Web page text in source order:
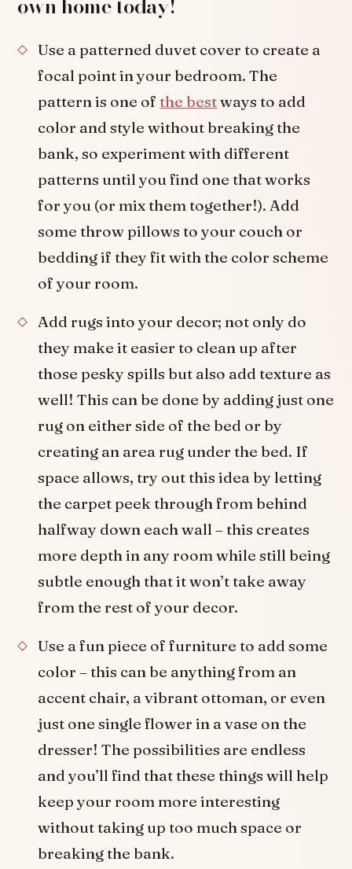
Use a patterned duvet cover to create a
focal point in your bedroom. The
pattern is one ofthe bestways to add
color and style without breaking the
bank, so experiment with different
patterns until you find one that works
for you (or mix them together!). Add
some throw pillows to your couch or
bedding if they fit with the color scheme
of your room.
Add rugs into your decor; not only do
they make it easier to clean up after
those pesky spills but also add texture as
well! This can be done by adding just one
rug on either side of the bed or by
creating an area rug under the bed. If
space allows, try out this idea by letting
the carpet peek through from behind
halfway down each wall – this creates
more depth in any room while still being
subtle enough that it won’t take away
from the rest of your decor.
Use a fun piece of furniture to add some
color – this can be anything from an
accent chair, a vibrant ottoman, or even
just one single flower in a vase on the
dresser! The possibilities are endless
and you’ll find that these things will help
keep your room more interesting
without taking up too much space or
breaking the bank.